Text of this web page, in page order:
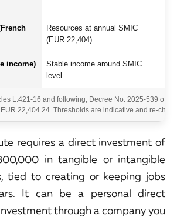
Resources at annual SMIC
(EUR 22,404)
income)
Stable income around SMIC
level
L.421-16 and following; Decree No. 2025-539 of
22,404.24. Thresholds are indicative and re-
requires a direct investment of
in tangible or intangible
tied to creating or keeping jobs
It can be a personal direct
through a company you